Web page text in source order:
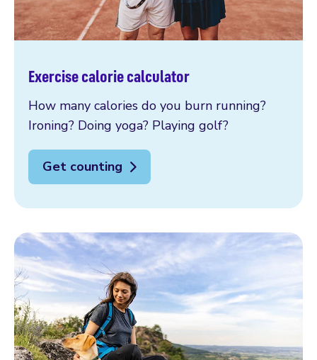
Exercise calorie calculator
How many calories do you burn running?
Ironing? Doing yoga? Playing golf?
Get counting